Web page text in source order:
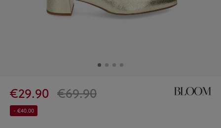
€29.90 €69.90
- €40.00